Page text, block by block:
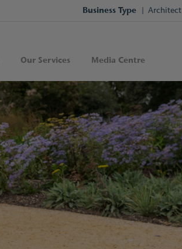
Business Type Architect
Our Services Media Centre